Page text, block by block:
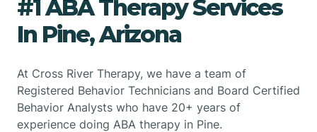
#1 ABA Therapy Services
In Pine, Arizona
At Cross River Therapy, we have a team of
Registered Behavior Technicians and Board Certified
Behavior Analysts who have 20+ years of
experience doing ABA therapy in Pine.